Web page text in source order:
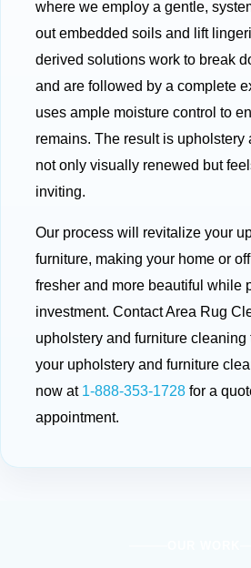
where we employ a gentle,
out embedded soils and lift
derived solutions work to break
and are followed by a complete
uses ample moisture control to
remains. The result is upholstery
not only visually renewed but
inviting.
Our process will revitalize your
furniture, making your home or
fresher and more beautiful while
investment. Contact Area Rug
upholstery and furniture
your upholstery and furniture
now at 1-888-353-1728 for a
appointment.